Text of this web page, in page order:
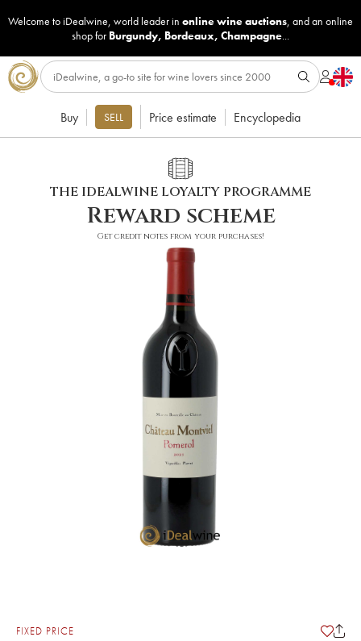
Welcome to iDealwine, world leader in online wine auctions, and an online
shop for Burgundy, Bordeaux, Champagne...
Buy SELL Price estimate Encyclopedia
THE IDEALWINE LOYALTY PROGRAMME
Reward scheme
Get credit notes from your purchases!
FIXED PRICE